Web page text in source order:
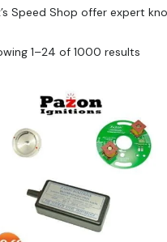
Speed Shop offer expert
1–24 of 1000 results